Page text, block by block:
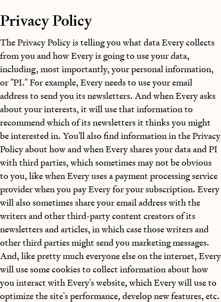
Privacy Policy
The Privacy Policy is telling you what data Every collects
from you and how Every is going to use your data,
including, most importantly, your personal information,
or "PI." For example, Every needs to use your email
address to send you its newsletters. And when Every asks
about your interests, it will use that information to
recommend which of its newsletters it thinks you might
be interested in. You'll also find information in the Privacy
Policy about how and when Every shares your data and PI
with third parties, which sometimes may not be obvious
to you, like when Every uses a payment processing service
provider when you pay Every for your subscription. Every
will also sometimes share your email address with the
writers and other third-party content creators of its
newsletters and articles, in which case those writers and
other third parties might send you marketing messages.
And, like pretty much everyone else on the internet, Every
will use some cookies to collect information about how
you interact with Every's website, which Every will use to
optimize the site's performance, develop new features, etc.